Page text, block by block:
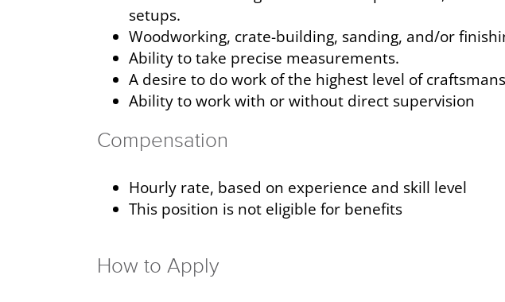
setups.
Woodworking, crate-building, sanding, and/or
Ability to take precise measurements.
A desire to do work of the highest level of
Ability to work with or without direct supervision
Compensation
Hourly rate, based on experience and skill level
This position is not eligible for benefits
How to Apply